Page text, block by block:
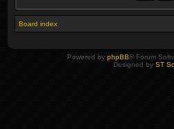
Board index
Powered by phpBB® Forum
Designed by ST